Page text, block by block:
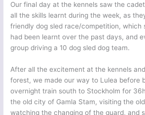
Our final day at the kennels saw the
all the skills learnt during the week, as
friendly dog sled race/competition, which
had been learnt over the past days, and
group driving a 10 dog sled dog team.
After all the excitement at the kennels
forest, we made our way to Lulea before
overnight train south to Stockholm for
the old city of Gamla Stam, visiting the
watching the changing of the guard, and